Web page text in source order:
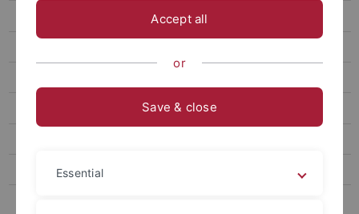
Vittoria Bonetto, M. Sc. Mol. Biol.
Moritz Hilgenberg, Cand. Dr. med.
Sofiia Kravchuk
Accept all
or
Save & close
Essential